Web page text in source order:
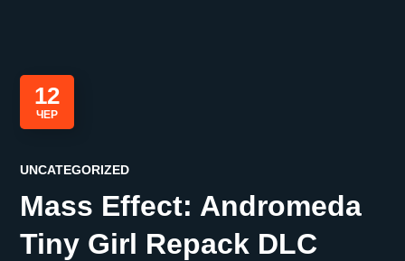
12
ЧЕР
UNCATEGORIZED
Mass Effect: Andromeda
Tiny Girl Repack DLC